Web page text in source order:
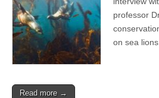
professor
on sea lions.
Read more →